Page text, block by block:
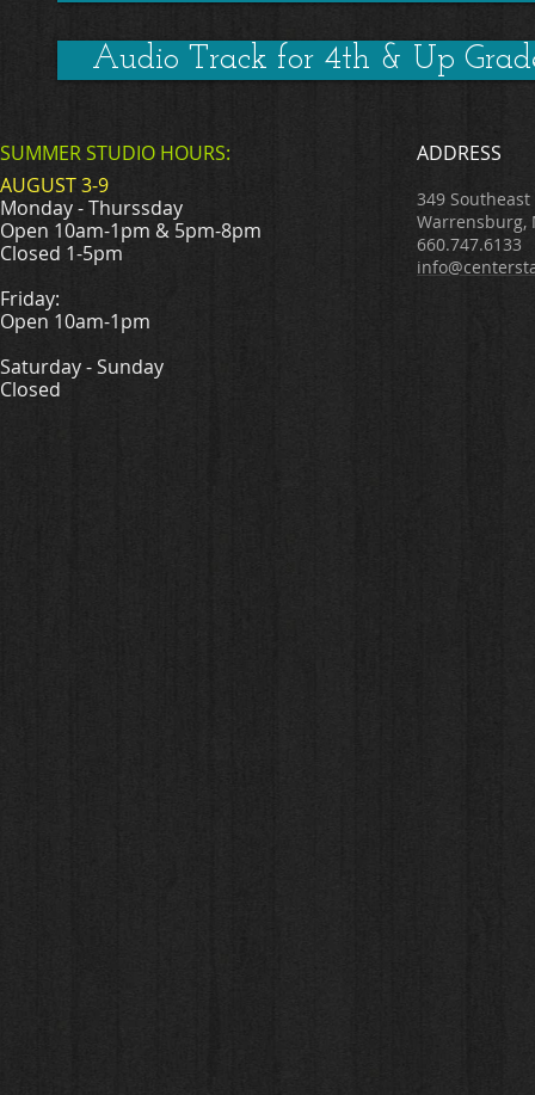
Audio Track for 4th & Up
SUMMER STUDIO HOURS:
ADDRESS
AUGUST 3-9
Monday - Thurssday
Open 10am-1pm & 5pm-8pm
Closed 1-5pm
Friday:
Open 10am-1pm
Saturday - Sunday
Closed
349
Warrensburg,
660.747.6133